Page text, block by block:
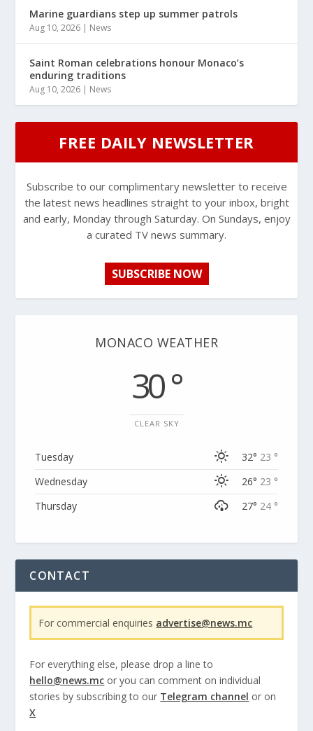
Marine guardians step up summer patrols
Aug 10, 2026 | News
Saint Roman celebrations honour Monaco’s
enduring traditions
Aug 10, 2026 | News
FREE DAILY NEWSLETTER
Subscribe to our complimentary newsletter to receive
the latest news headlines straight to your inbox, bright
and early, Monday through Saturday. On Sundays, enjoy
a curated TV news summary.
SUBSCRIBE NOW
MONACO WEATHER
30 °
CLEAR SKY
Tuesday 32° 23 °
Wednesday
26° 23 °
Thursday
27° 24 °
CONTACT
For commercial enquiries advertise@news.mc
For everything else, please drop a line to
hello@news.mc or you can comment on individual
stories by subscribing to our Telegram channel or on
X